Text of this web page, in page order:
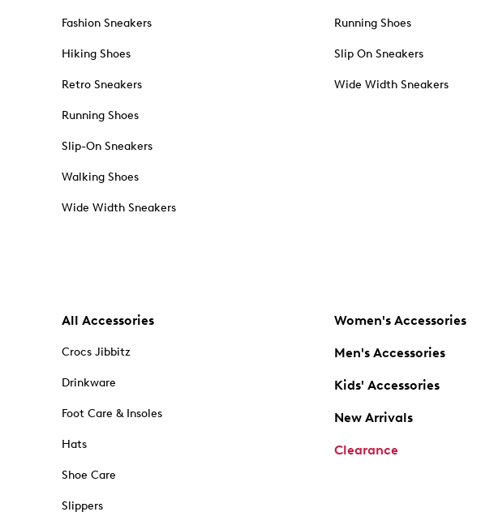
Fashion Sneakers
Hiking Shoes
Retro Sneakers
Running Shoes
Slip-On Sneakers
Walking Shoes
Wide Width Sneakers
Running Shoes
Slip On Sneakers
Wide Width Sneakers
All Accessories
Crocs Jibbitz
Drinkware
Foot Care & Insoles
Hats
Shoe Care
Slippers
Women's Accessories
Men's Accessories
Kids' Accessories
New Arrivals
Clearance